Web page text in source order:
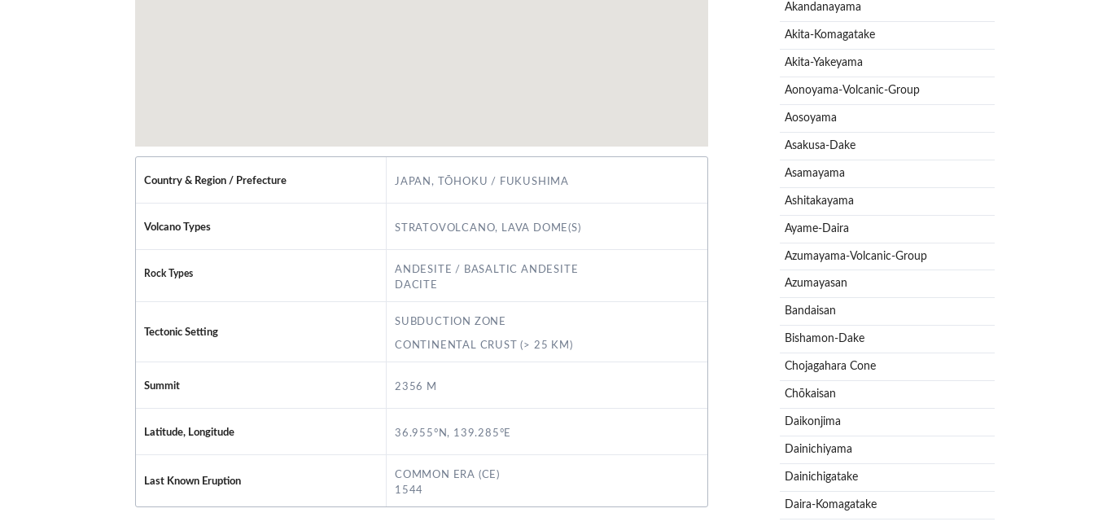
Country & Region / Prefecture JAPAN, TŌHOKU / FUKUSHIMA
Volcano Types STRATOVOLCANO, LAVA DOME(S)
Rock Types
ANDESITE / BASALTIC ANDESITE
DACITE
Tectonic Setting
SUBDUCTION ZONE
CONTINENTAL CRUST (> 25 KM)
Summit 2356 M
Latitude, Longitude 36.955°N, 139.285°E
Last Known Eruption
COMMON ERA (CE)
1544
Akandanayama
Akita-Komagatake
Akita-Yakeyama
Aonoyama-Volcanic-Group
Aosoyama
Asakusa-Dake
Asamayama
Ashitakayama
Ayame-Daira
Azumayama-Volcanic-Group
Azumayasan
Bandaisan
Bishamon-Dake
Chojagahara Cone
Chōkaisan
Daikonjima
Dainichiyama
Dainichigatake
Daira-Komagatake